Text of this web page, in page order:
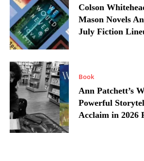
Colson
Mason Novels
July Fiction
Book
Ann Patchett’s
Powerful
Acclaim in 2026